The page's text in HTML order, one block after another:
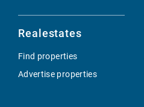
Realestates
Find properties
Advertise properties